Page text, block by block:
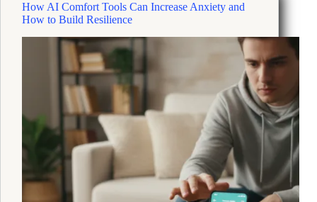
to
Prevent
Burnout
How AI Comfort Tools Can Increase Anxiety and
How to Build Resilience